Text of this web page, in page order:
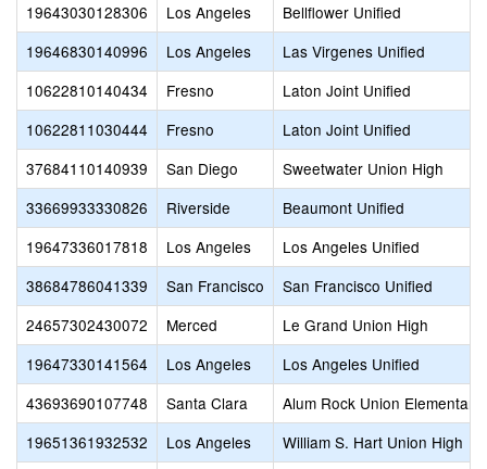
19643030128306
Los Angeles
Bellflower Unified
19646830140996
Los Angeles
Las Virgenes Unified
10622810140434
Fresno
Laton Joint Unified
10622811030444
Fresno
Laton Joint Unified
37684110140939
San Diego
Sweetwater Union High
33669933330826
Riverside
Beaumont Unified
19647336017818
Los Angeles
Los Angeles Unified
38684786041339
San Francisco
San Francisco Unified
24657302430072
Merced
Le Grand Union High
19647330141564
Los Angeles
Los Angeles Unified
43693690107748
Santa Clara
Alum Rock Union Elementary
19651361932532
Los Angeles
William S. Hart Union High